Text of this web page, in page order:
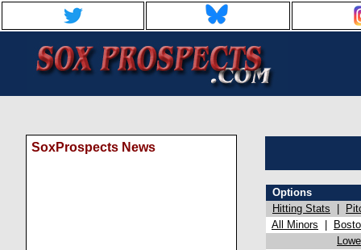
SoxProspects News
Options
Hitting Stats
All Minors